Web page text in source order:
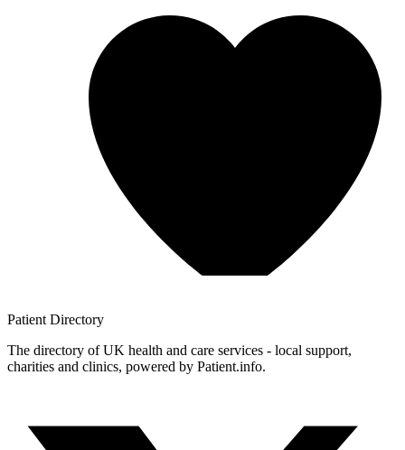
Patient Directory
The directory of UK health and care services - local support,
charities and clinics, powered by Patient.info.